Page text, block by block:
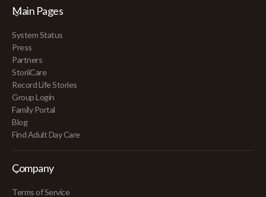
Main Pages
System Status
Press
Partners
StoriiCare
Record Life Stories
Group Login
Family Portal
Blog
Find Adult Day Care
Company
Terms of Service